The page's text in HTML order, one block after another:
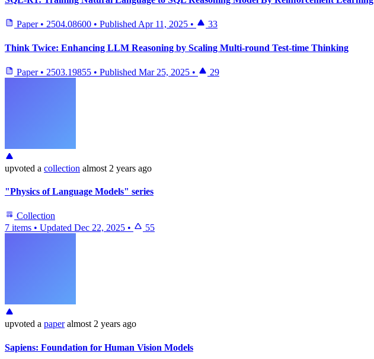
Paper • 2504.08600 • Published Apr 11, 2025 • 33
Think Twice: Enhancing LLM Reasoning by Scaling Multi-round Test-time Thinking
Paper • 2503.19855 • Published Mar 25, 2025 • 29
upvoted a collection almost 2 years ago
"Physics of Language Models" series
Collection
7 items • Updated Dec 22, 2025 • 55
upvoted a paper almost 2 years ago
Sapiens: Foundation for Human Vision Models